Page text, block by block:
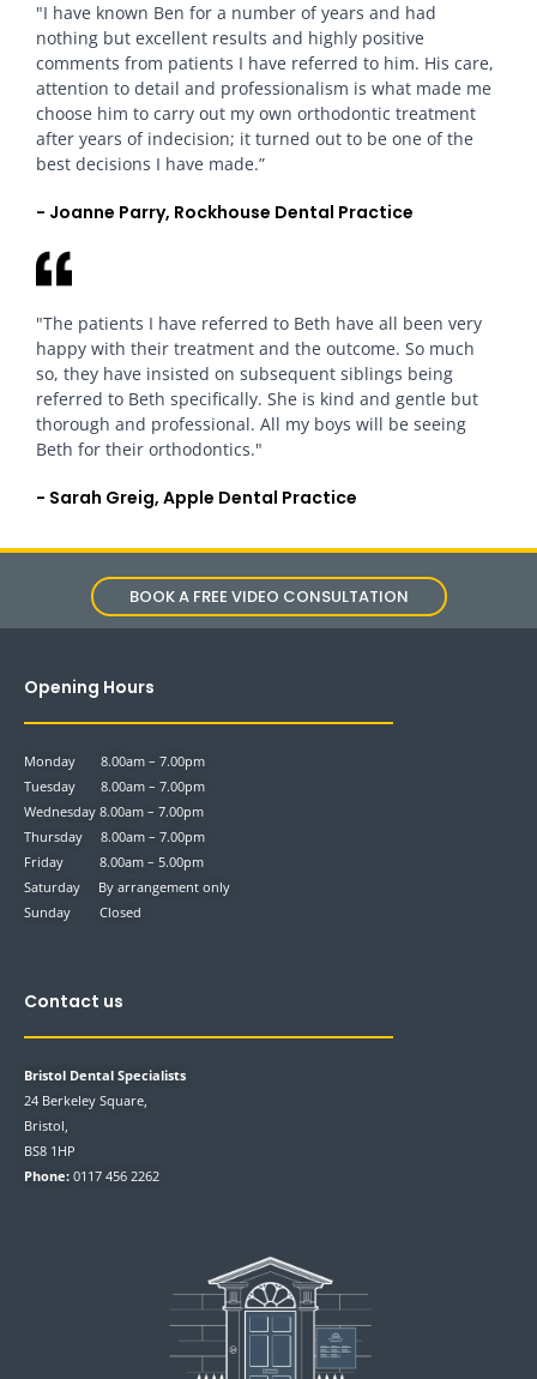
"I have known Ben for a number of years and had
nothing but excellent results and highly positive
comments from patients I have referred to him. His care,
attention to detail and professionalism is what made me
choose him to carry out my own orthodontic treatment
after years of indecision; it turned out to be one of the
best decisions I have made.”
- Joanne Parry, Rockhouse Dental Practice
"The patients I have referred to Beth have all been very
happy with their treatment and the outcome. So much
so, they have insisted on subsequent siblings being
referred to Beth specifically. She is kind and gentle but
thorough and professional. All my boys will be seeing
Beth for their orthodontics."
- Sarah Greig, Apple Dental Practice
BOOK A FREE VIDEO CONSULTATION
Opening Hours
Monday 8.00am – 7.00pm
Tuesday 8.00am – 7.00pm
Wednesday 8.00am – 7.00pm
Thursday 8.00am – 7.00pm
Friday 8.00am – 5.00pm
Saturday By arrangement only
Sunday Closed
Contact us
Bristol Dental Specialists
24 Berkeley Square,
Bristol,
BS8 1HP
Phone: 0117 456 2262